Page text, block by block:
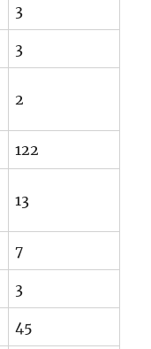
3
3
2
122
13
7
3
45